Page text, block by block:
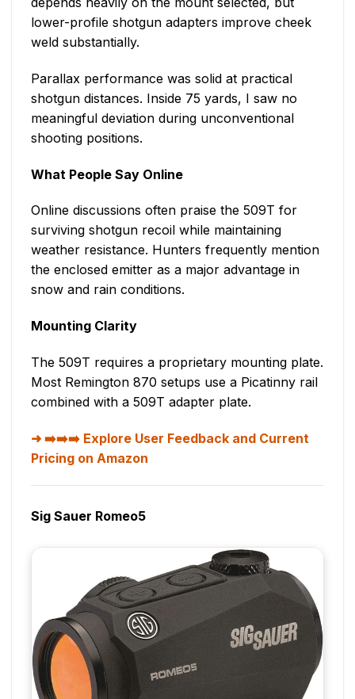
lower-profile shotgun adapters improve cheek
weld substantially.
Parallax performance was solid at practical
shotgun distances. Inside 75 yards, I saw no
meaningful deviation during unconventional
shooting positions.
What People Say Online
Online discussions often praise the 509T for
surviving shotgun recoil while maintaining
weather resistance. Hunters frequently mention
the enclosed emitter as a major advantage in
snow and rain conditions.
Mounting Clarity
The 509T requires a proprietary mounting plate.
Most Remington 870 setups use a Picatinny rail
combined with a 509T adapter plate.
➡️➡️➡️ Explore User Feedback and Current
Pricing on Amazon
Sig Sauer Romeo5